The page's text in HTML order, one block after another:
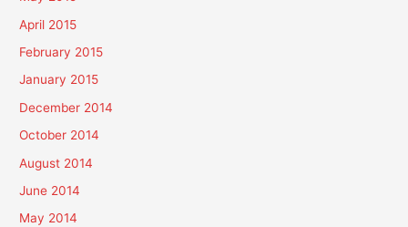
April 2015
February 2015
January 2015
December 2014
October 2014
August 2014
June 2014
May 2014